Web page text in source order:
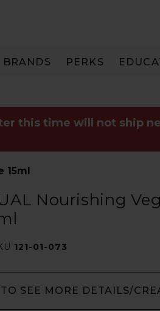
BRANDS PERKS
this time will not ship
15ml
Nourishing
121-01-073
SEE MORE DETAILS/